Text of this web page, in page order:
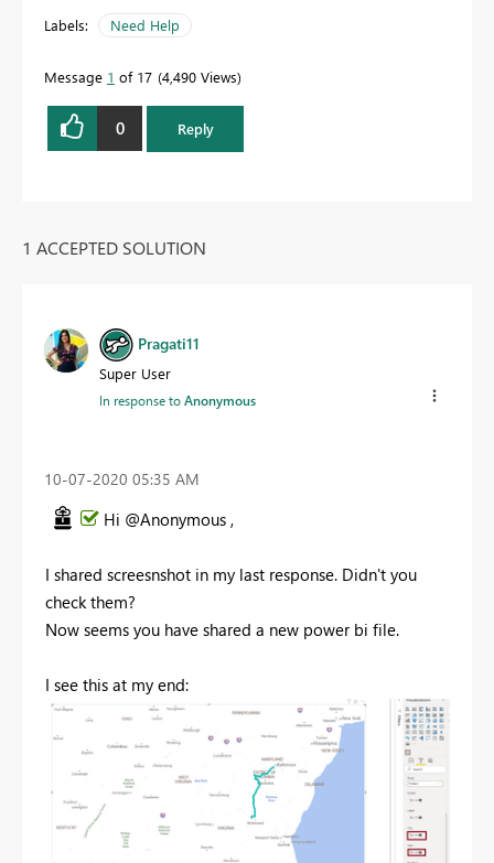
Labels: Need Help
Message 1 of 17 4,490 Views
0 Reply
1 ACCEPTED SOLUTION
Pragati11
Super User
In response toAnonymous
‎10-07-2020 05:35 AM
Hi @Anonymous ,
I shared screesnshot in my last response. Didn't you
check them?
Now seems you have shared a new power bi file.
I see this at my end: